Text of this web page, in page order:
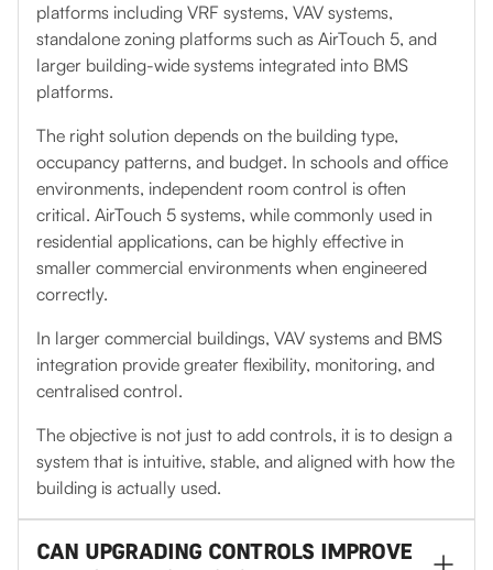
platforms including VRF systems, VAV systems,
standalone zoning platforms such as AirTouch 5, and
larger building-wide systems integrated into BMS
platforms.
The right solution depends on the building type,
occupancy patterns, and budget. In schools and office
environments, independent room control is often
critical. AirTouch 5 systems, while commonly used in
residential applications, can be highly effective in
smaller commercial environments when engineered
correctly.
In larger commercial buildings, VAV systems and BMS
integration provide greater flexibility, monitoring, and
centralised control.
The objective is not just to add controls, it is to design a
system that is intuitive, stable, and aligned with how the
building is actually used.
CAN UPGRADING CONTROLS IMPROVE